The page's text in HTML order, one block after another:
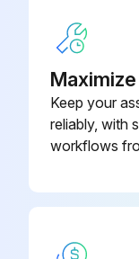
AEON PD--
Keep your
reliably, with
workflows